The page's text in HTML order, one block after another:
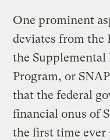
One prominent
deviates from the
the
Program, or
that the federal
financial onus of
the first time